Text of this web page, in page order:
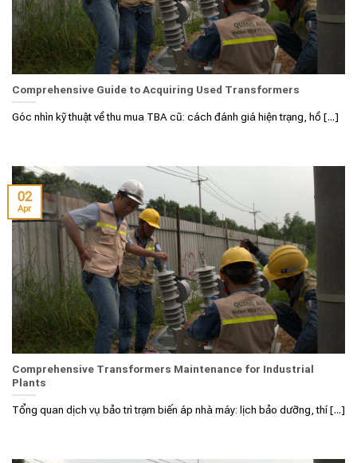
Comprehensive Guide to Acquiring Used Transformers
Góc nhìn kỹ thuật về thu mua TBA cũ: cách đánh giá hiện trạng, hồ [...]
Comprehensive Transformers Maintenance for Industrial
Plants
Tổng quan dịch vụ bảo trì trạm biến áp nhà máy: lịch bảo dưỡng, thí [...]
02
Apr